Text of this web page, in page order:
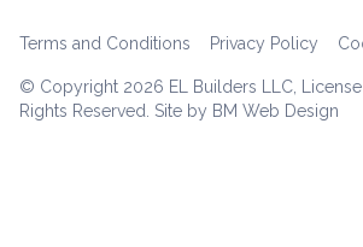
© Copyright 2026 EL Builders LLC,
Rights Reserved. Site by BM Web Design
Terms and Conditions Privacy Policy